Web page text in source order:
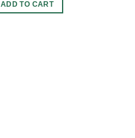
ADD TO CART